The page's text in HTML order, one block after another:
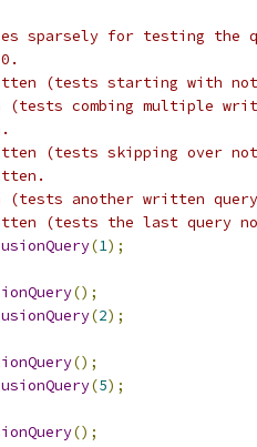
sparsely for testing the
(tests starting with
combing multiple
(tests skipping over
another written
(tests the last query
(1);
();
(2);
();
(5);
();